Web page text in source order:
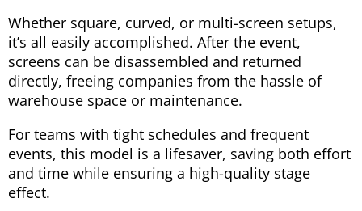
Whether square, curved, or multi-screen setups,
it’s all easily accomplished. After the event,
screens can be disassembled and returned
directly, freeing companies from the hassle of
warehouse space or maintenance.
For teams with tight schedules and frequent
events, this model is a lifesaver, saving both effort
and time while ensuring a high-quality stage
effect.